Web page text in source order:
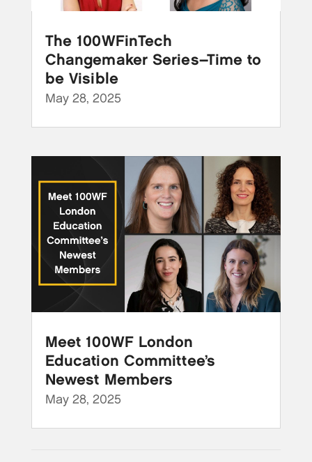
The 100WFinTech
Changemaker Series–Time to
be Visible
May 28, 2025
Meet 100WF London
Education Committee’s
Newest Members
May 28, 2025